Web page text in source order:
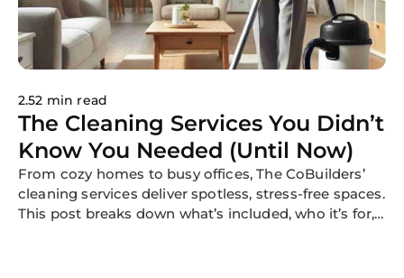
2.52 min read
The Cleaning Services You Didn’t
Know You Needed (Until Now)
From cozy homes to busy offices, The CoBuilders’
cleaning services deliver spotless, stress-free spaces.
This post breaks down what’s included, who it’s for,